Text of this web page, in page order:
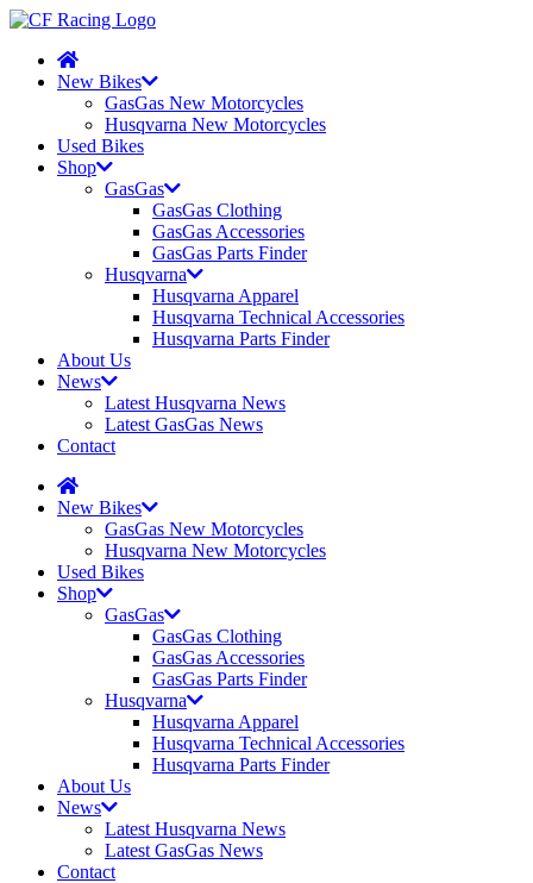
New Bikes
GasGas New Motorcycles
Husqvarna New Motorcycles
Used Bikes
Shop
GasGas
GasGas Clothing
GasGas Accessories
GasGas Parts Finder
Husqvarna
Husqvarna Apparel
Husqvarna Technical Accessories
Husqvarna Parts Finder
About Us
News
Latest Husqvarna News
Latest GasGas News
Contact
New Bikes
GasGas New Motorcycles
Husqvarna New Motorcycles
Used Bikes
Shop
GasGas
GasGas Clothing
GasGas Accessories
GasGas Parts Finder
Husqvarna
Husqvarna Apparel
Husqvarna Technical Accessories
Husqvarna Parts Finder
About Us
News
Latest Husqvarna News
Latest GasGas News
Contact